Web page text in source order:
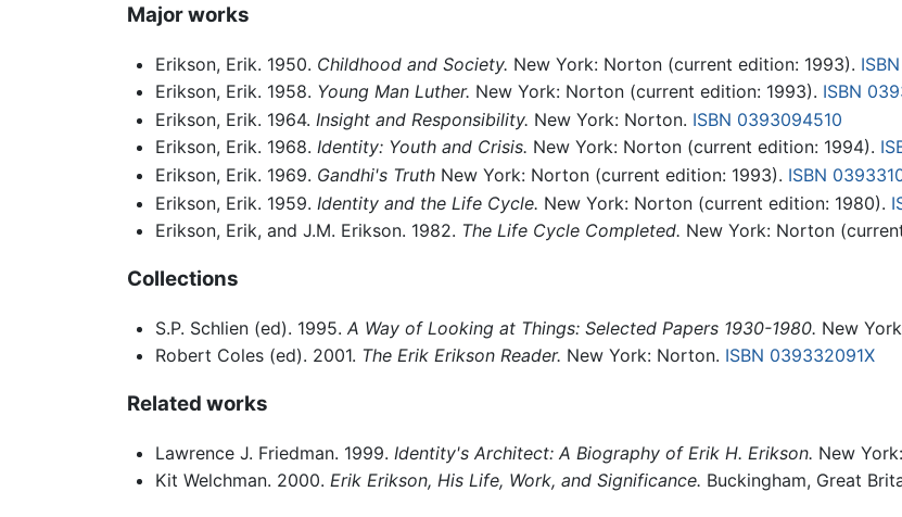
Major works
Erikson, Erik. 1950. Childhood and Society. New York: Norton (current edition: 1993).
Erikson, Erik. 1958. Young Man Luther. New York: Norton (current edition: 1993). ISBN
Erikson, Erik. 1964. Insight and Responsibility. New York: Norton. ISBN 0393094510
Erikson, Erik. 1968. Identity: Youth and Crisis. New York: Norton (current edition: 1994).
Erikson, Erik. 1969. Gandhi's TruthNew York: Norton (current edition: 1993). ISBN
Erikson, Erik. 1959. Identity and the Life Cycle. New York: Norton (current edition: 1980).
Erikson, Erik, and J.M. Erikson. 1982. The Life Cycle Completed. New York: Norton
Collections
S.P. Schlien (ed). 1995. A Way of Looking at Things: Selected Papers 1930-1980. New
Robert Coles (ed). 2001. The Erik Erikson Reader. New York: Norton. ISBN 039332091X
Related works
Lawrence J. Friedman. 1999. Identity's Architect: A Biography of Erik H. Erikson. New
Kit Welchman. 2000. Erik Erikson, His Life, Work, and Significance. Buckingham, Great